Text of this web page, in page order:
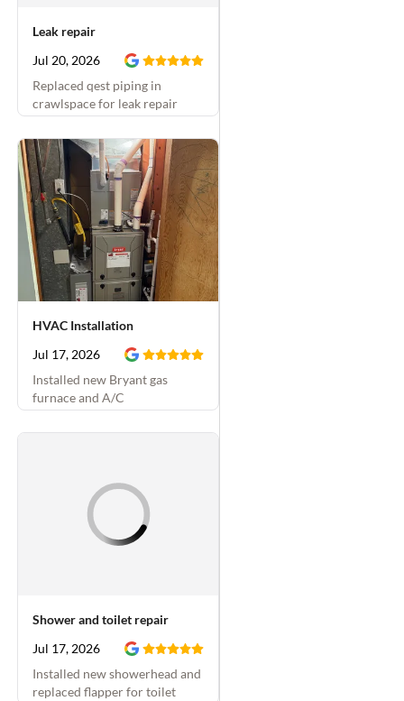
Leak repair
Jul 20, 2026
Replaced qest piping in
crawlspace for leak repair
HVAC Installation
Jul 17, 2026
Installed new Bryant gas
furnace and A/C
Shower and toilet repair
Jul 17, 2026
Installed new showerhead and
replaced flapper for toilet